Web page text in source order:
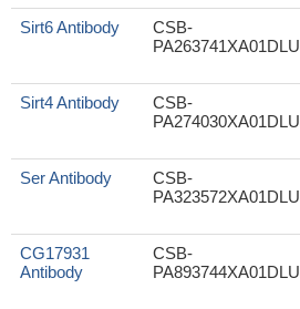
Sirt6 Antibody
CSB-
PA263741XA01DLU
Sirt4 Antibody
CSB-
PA274030XA01DLU
Ser Antibody
CSB-
PA323572XA01DLU
CG17931
Antibody
CSB-
PA893744XA01DLU